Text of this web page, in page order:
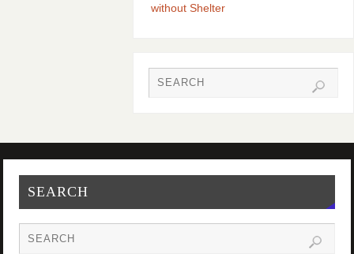
without Shelter
SEARCH